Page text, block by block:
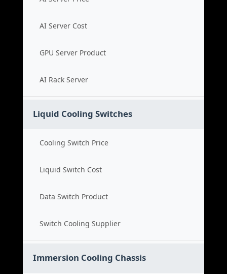
AI Server Cost
GPU Server Product
AI Rack Server
Liquid Cooling Switches
Cooling Switch Price
Liquid Switch Cost
Data Switch Product
Switch Cooling Supplier
Immersion Cooling Chassis